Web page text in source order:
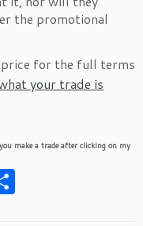
the promotional
for the full terms
your trade is
make a trade after clicking on my